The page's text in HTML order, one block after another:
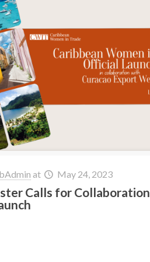
at May 24, 2023
Calls for Collaboration